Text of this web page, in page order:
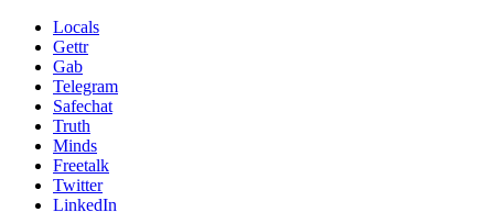
Locals
Gettr
Gab
Telegram
Safechat
Truth
Minds
Freetalk
Twitter
LinkedIn